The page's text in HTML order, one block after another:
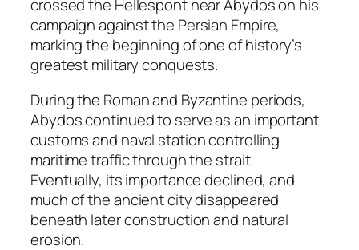
crossed the Hellespont near Abydos on his
campaign against the Persian Empire,
marking the beginning of one of history’s
greatest military conquests.
During the Roman and Byzantine periods,
Abydos continued to serve as an important
customs and naval station controlling
maritime traffic through the strait.
Eventually, its importance declined, and
much of the ancient city disappeared
beneath later construction and natural
erosion.